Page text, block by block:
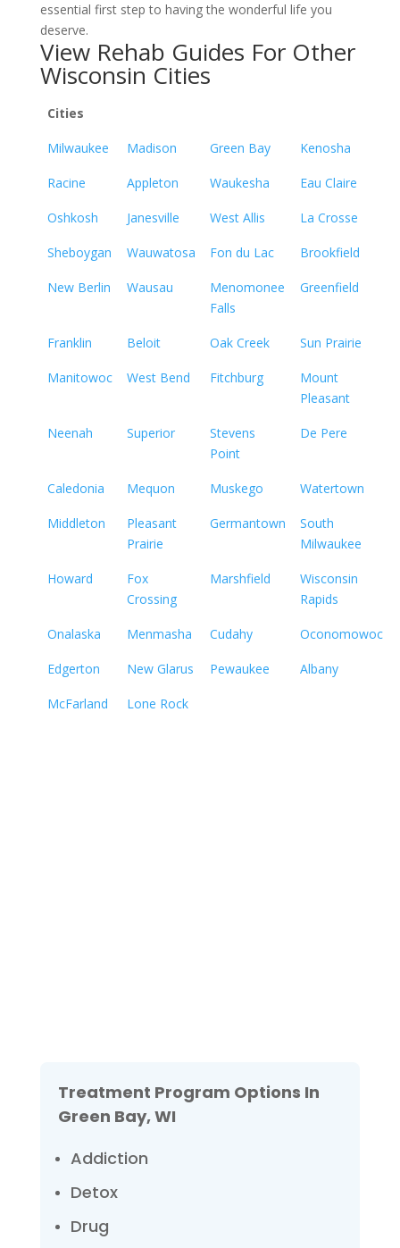
essential first step to having the wonderful life you
deserve.
View Rehab Guides For Other
Wisconsin Cities
Cities
Milwaukee Madison Green Bay Kenosha
Racine Appleton Waukesha Eau Claire
Oshkosh Janesville West Allis La Crosse
Sheboygan Wauwatosa Fon du Lac Brookfield
New Berlin Wausau
Menomonee
Falls
Greenfield
Franklin Beloit Oak Creek Sun Prairie
Manitowoc West Bend Fitchburg
Mount
Pleasant
Neenah Superior
Stevens
Point
De Pere
Caledonia Mequon Muskego Watertown
Middleton
Pleasant
Prairie
Germantown
South
Milwaukee
Howard
Fox
Crossing
Marshfield
Wisconsin
Rapids
Onalaska Menmasha Cudahy Oconomowoc
Edgerton New Glarus Pewaukee Albany
McFarland Lone Rock
Treatment Program Options In
Green Bay, WI
Addiction
Detox
Drug